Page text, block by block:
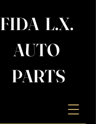
FIDA L.X.
AUTO
PARTS